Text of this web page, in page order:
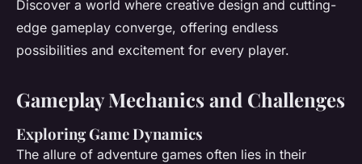
Discover a world where creative design and cutting-
edge gameplay converge, offering endless
possibilities and excitement for every player.
Gameplay Mechanics and Challenges
Exploring Game Dynamics
The allure of adventure games often lies in their